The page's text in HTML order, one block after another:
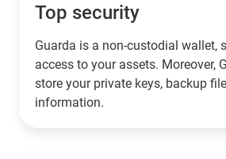
Top security
Guarda is a non-custodial wallet,
access to your assets. Moreover,
store your private keys, backup
information.